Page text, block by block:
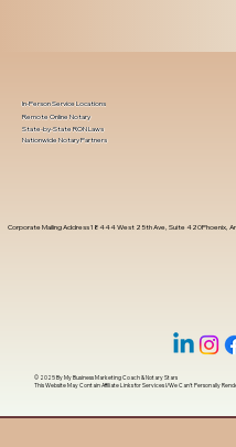
Corporate Mailing Address 18444 West 25th Ave, Suite 420Phoenix,
In-Person Service Locations
Remote Online Notary
State-by-State RON Laws
Nationwide Notary Partners
© 2025 ByMy Business Marketing Coach&Notary Stars
This Website May Contain Affiliate Links for Services I/We Can't Personally